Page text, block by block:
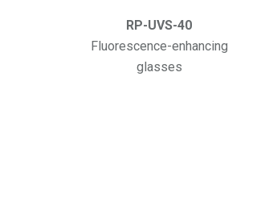
RP-UVS-40
Fluorescence-enhancing
glasses